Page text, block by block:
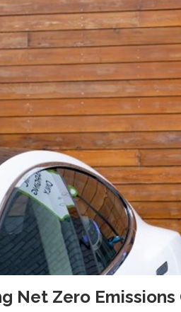
Net Zero Emissions